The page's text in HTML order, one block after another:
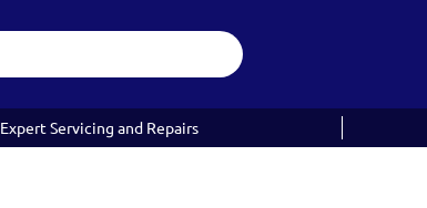
Expert Servicing and Repairs